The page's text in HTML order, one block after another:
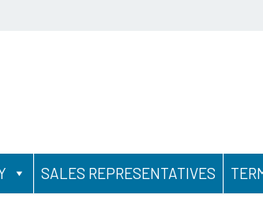
SALES REPRESENTATIVES